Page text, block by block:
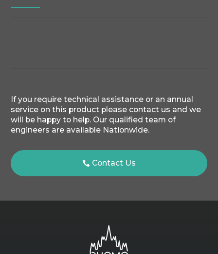
If you require technical assistance or an annual
service on this product please contact us and we
will be happy to help. Our qualified team of
engineers are available Nationwide.
Contact Us